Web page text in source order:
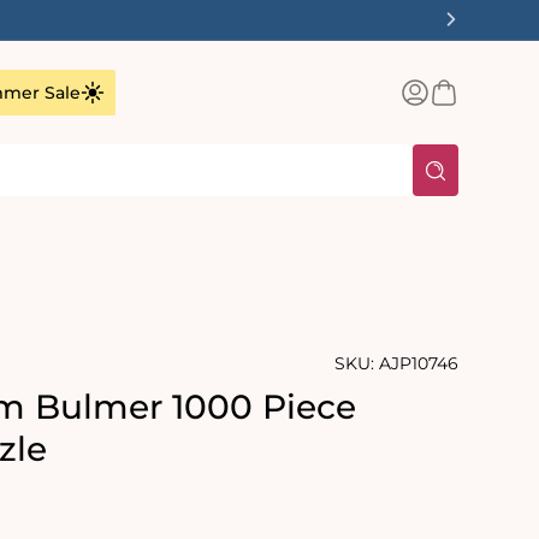
Sale
Log
inBasket
SKU: AJP10746
Bulmer 1000 Piece